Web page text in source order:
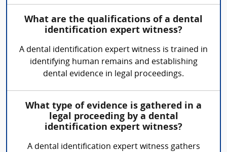
What are the qualifications of a dental
identification expert witness?
A dental identification expert witness is trained in
identifying human remains and establishing
dental evidence in legal proceedings.
What type of evidence is gathered in a
legal proceeding by a dental
identification expert witness?
A dental identification expert witness gathers